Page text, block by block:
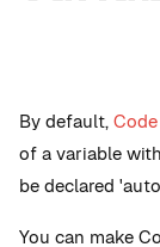
By default,
of a variable
be declared
You can make